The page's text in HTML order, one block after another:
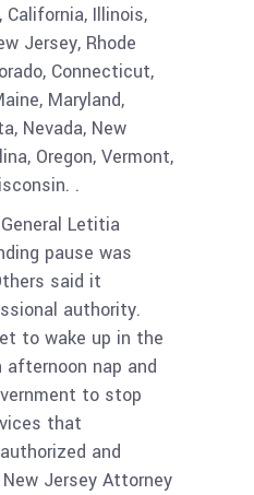
California, Illinois,
Jersey, Rhode
Connecticut,
Maryland,
Nevada, New
Oregon, Vermont,
.
Letitia
pause was
said it
authority.
to wake up in the
nap and
to stop
that
and
Jersey Attorney